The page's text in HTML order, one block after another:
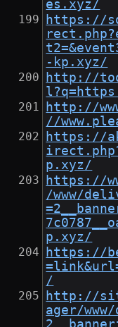
es.xyz/
https://
-kp.xyz/
http://
http://
//
https://
p.xyz/
https://
/www/
p.xyz/
https://
/
http://
ager/